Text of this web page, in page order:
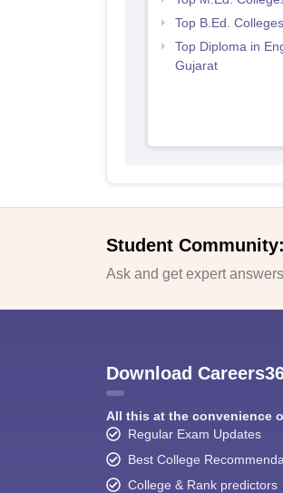
Top B.Ed.
Top Diploma in
Gujarat
Student
Ask and get expert
Download
All this at the convenience
Regular Exam Updates
Best College
College & Rank predictors